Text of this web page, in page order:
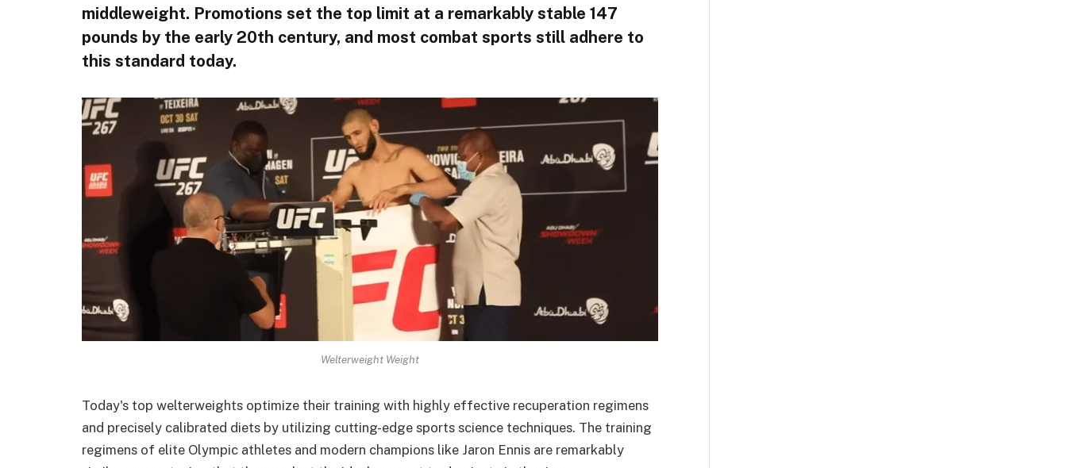
middleweight. Promotions set the top limit at a remarkably stable 147
pounds by the early 20th century, and most combat sports still adhere to
this standard today.
Welterweight Weight
Today's top welterweights optimize their training with highly effective recuperation regimens
and precisely calibrated diets by utilizing cutting-edge sports science techniques. The training
regimens of elite Olympic athletes and modern champions like Jaron Ennis are remarkably